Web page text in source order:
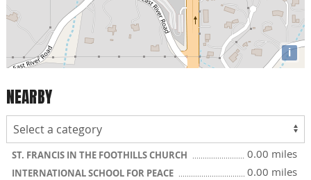
i
NEARBY
ST. FRANCIS IN THE FOOTHILLS CHURCH 0.00 miles
INTERNATIONAL SCHOOL FOR PEACE 0.00 miles